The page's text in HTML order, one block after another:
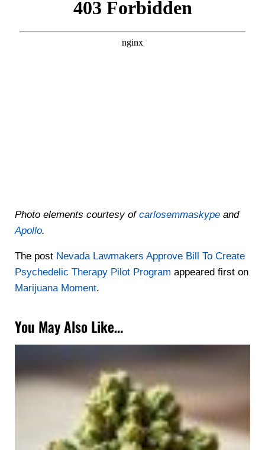
Photo elements courtesy of carlosemmaskypeand
Apollo.
The post Nevada Lawmakers Approve Bill To Create
Psychedelic Therapy Pilot Program appeared first on
Marijuana Moment.
You May Also Like…